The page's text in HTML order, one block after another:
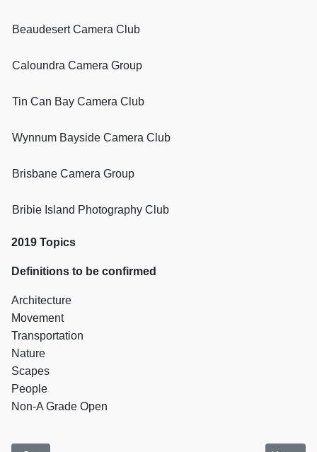
Beaudesert Camera Club
Caloundra Camera Group
Tin Can Bay Camera Club
Wynnum Bayside Camera Club
Brisbane Camera Group
Bribie Island Photography Club
2019 Topics
Definitions to be confirmed
Architecture
Movement
Transportation
Nature
Scapes
People
Non-A Grade Open